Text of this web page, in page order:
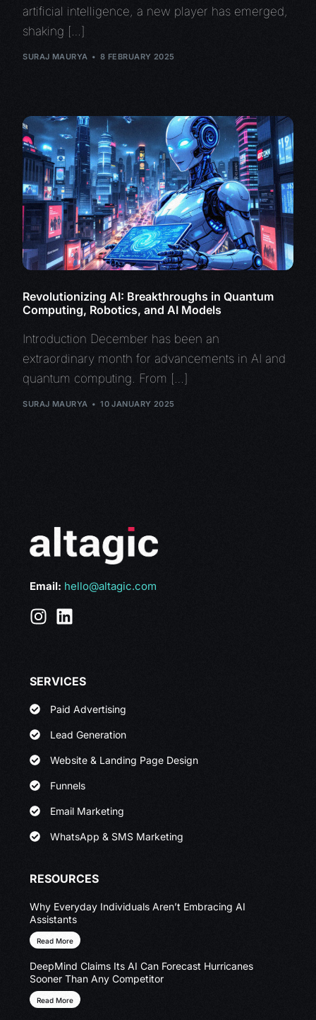
artificial intelligence, a new player has emerged,
shaking […]
SURAJ MAURYA 8 FEBRUARY 2025
Revolutionizing AI: Breakthroughs in Quantum
Computing, Robotics, and AI Models
Introduction December has been an
extraordinary month for advancements in AI and
quantum computing. From […]
SURAJ MAURYA 10 JANUARY 2025
Email: hello@altagic.com
SERVICES
Paid Advertising
Lead Generation
Website & Landing Page Design
Funnels
Email Marketing
WhatsApp & SMS Marketing
RESOURCES
Why Everyday Individuals Aren’t Embracing AI
Assistants
Read More
DeepMind Claims Its AI Can Forecast Hurricanes
Sooner Than Any Competitor
Read More